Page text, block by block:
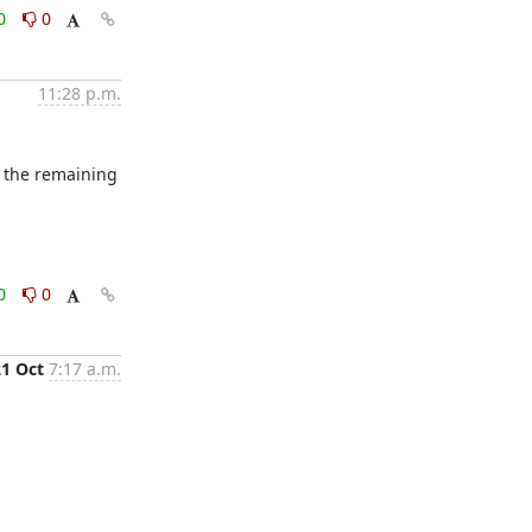
0
11:28 p.m.
the remaining
0
Oct 7:17 a.m.